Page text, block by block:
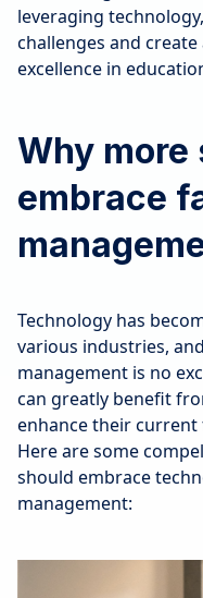
leveraging
challenges and
excellence in
Why more
embrace
Technology has
various industries,
management is no
can greatly benefit
enhance their current
Here are some
should embrace
management: